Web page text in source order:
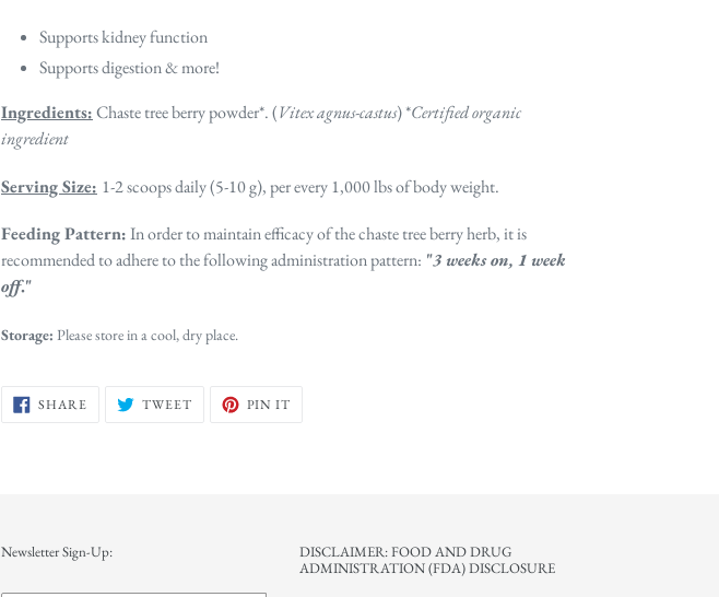
Supports kidney function
Supports digestion & more!
Ingredients:Chaste tree berry powder*. (Vitex agnus-castus) *Certified organic
ingredient
Serving Size: 1-2 scoops daily (5-10 g), per every 1,000 lbs of body weight.
Feeding Pattern:In order to maintain efficacy of the chaste tree berry herb, it is
recommended to adhere to the following administration pattern: "3 weeks on, 1 week
off."
Storage: Please store in a cool, dry place.
SHARE SHARE
ON
TWEETTWEET PIN IT
Newsletter Sign-Up:
DISCLAIMER: FOOD AND DRUG
ADMINISTRATION (FDA) DISCLOSURE